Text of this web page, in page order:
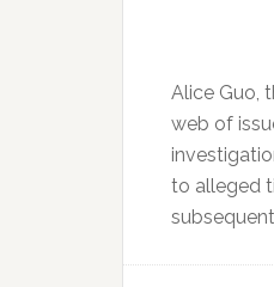
Alice Guo,
web of
to alleged